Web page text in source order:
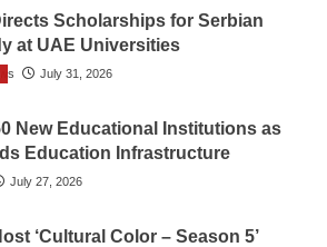
Scholarships for Serbian
at UAE Universities
July 31, 2026
New Educational Institutions as
Education Infrastructure
July 27, 2026
‘Cultural Color – Season 5’